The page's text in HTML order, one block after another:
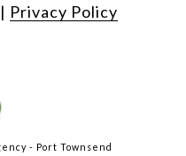
| Privacy Policy
- Port Townsend